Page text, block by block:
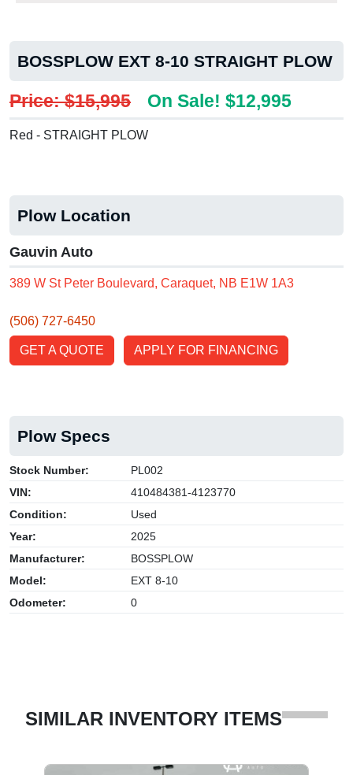
BOSSPLOW EXT 8-10 STRAIGHT PLOW
Price: $15,995 On Sale! $12,995
Red - STRAIGHT PLOW
Plow Location
Gauvin Auto
389 W St Peter Boulevard, Caraquet, NB E1W 1A3
(506) 727-6450
GET A QUOTE APPLY FOR FINANCING
Plow Specs
Stock Number:
PL002
VIN:
410484381-4123770
Condition:
Used
Year:
2025
Manufacturer:
BOSSPLOW
Model:
EXT 8-10
Odometer:
0
SIMILAR INVENTORY ITEMS